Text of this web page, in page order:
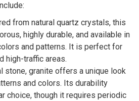
from natural quartz crystals, this
highly durable, and available in
and patterns. It is perfect for
high-traffic areas.
stone, granite offers a unique look
and colors. Its durability
choice, though it requires periodic